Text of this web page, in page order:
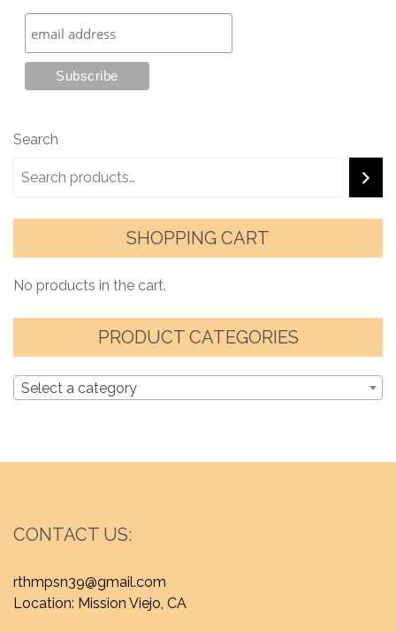
Search
SHOPPING CART
No products in the cart.
PRODUCT CATEGORIES
Select a category
CONTACT US:
rthmpsn39@gmail.com
Location: Mission Viejo, CA